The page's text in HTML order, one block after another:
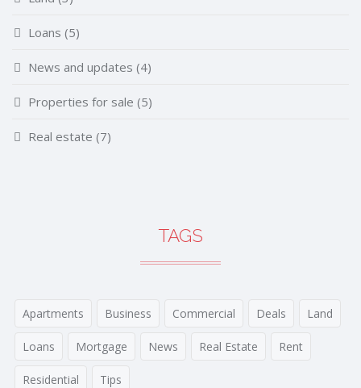
Loans (5)
News and updates (4)
Properties for sale (5)
Real estate (7)
TAGS
Apartments Business Commercial Deals Land
Loans Mortgage News Real Estate Rent
Residential Tips